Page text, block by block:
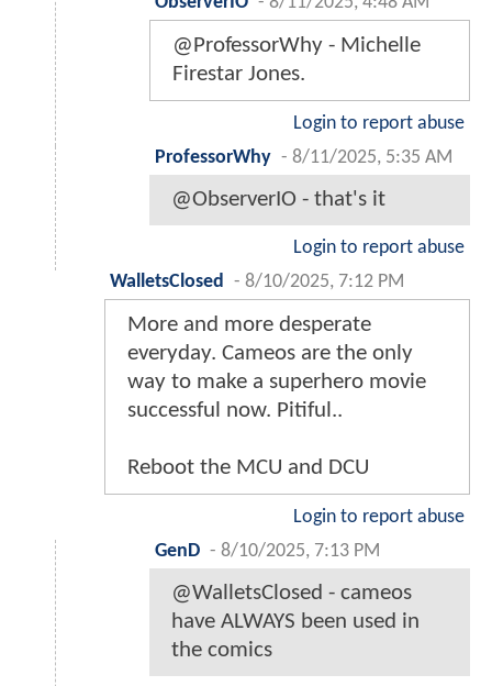
@ProfessorWhy - Michelle
Firestar Jones.
Login to report abuse
ProfessorWhy - 8/11/2025, 5:35 AM
@ObserverIO - that's it
Login to report abuse
WalletsClosed
- 8/10/2025, 7:12 PM
More and more desperate
everyday. Cameos are the only
way to make a superhero movie
successful now. Pitiful..
Reboot the MCU and DCU
Login to report abuse
GenD - 8/10/2025, 7:13 PM
@WalletsClosed - cameos
have ALWAYS been used in
the comics